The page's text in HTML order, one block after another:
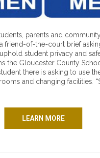
parents and
friend-of-the-court brief
student privacy and
the Gloucester County
there is asking to use
and changing facilities.
LEARN MORE